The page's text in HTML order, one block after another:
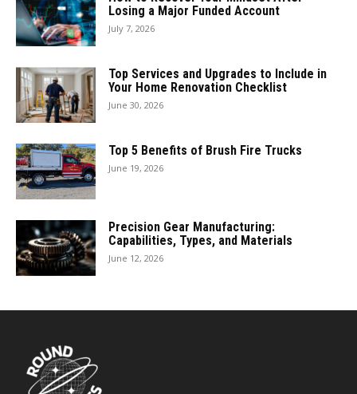
Losing a Major Funded Account
July 7, 2026
Top Services and Upgrades to Include in
Your Home Renovation Checklist
June 30, 2026
Top 5 Benefits of Brush Fire Trucks
June 19, 2026
Precision Gear Manufacturing:
Capabilities, Types, and Materials
June 12, 2026